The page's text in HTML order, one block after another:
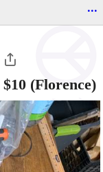
...
$10 (Florence)